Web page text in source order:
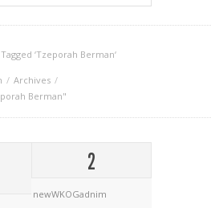
Tagged ‘Tzeporah Berman‘
Archives
Berman"
2
newWKOGadnim